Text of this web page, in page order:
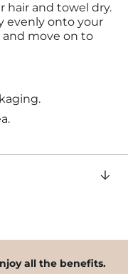
hair and towel dry.
evenly onto your
move on to
all the benefits.